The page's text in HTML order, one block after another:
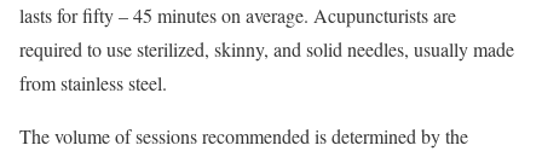
lasts for fifty – 45 minutes on average. Acupuncturists are
required to use sterilized, skinny, and solid needles, usually made
from stainless steel.
The volume of sessions recommended is determined by the